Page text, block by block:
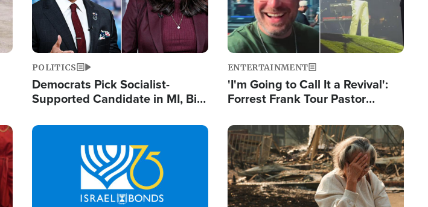
POLITICS
Democrats Pick Socialist-
Supported Candidate in MI, Bill
Doesn't Work'
ENTERTAINMENT
'I'm Going to Call It a Revival':
Forrest Frank Tour Pastor
Image Image